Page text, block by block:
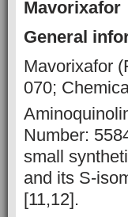
Mavorixafor
General
Mavorixafor
070;
Number:
small
and its S-
[11,12].